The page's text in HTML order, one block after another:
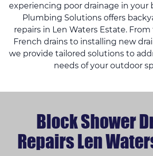
experiencing poor drainage in your
Plumbing Solutions offers
repairs in Len Waters Estate.
French drains to installing new
we provide tailored solutions to
needs of your outdoor
Block Shower
Repairs Len